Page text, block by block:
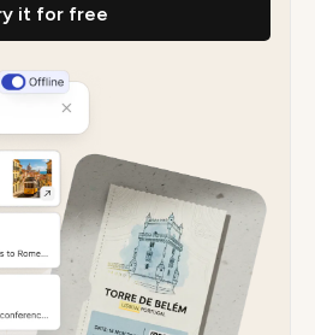
it for free